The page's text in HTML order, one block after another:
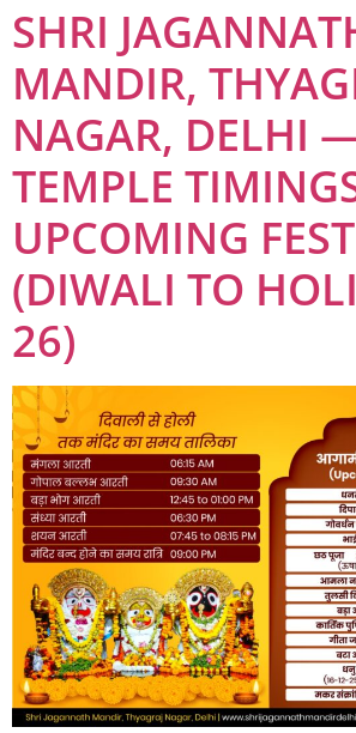
SHRI
MANDIR,
NAGAR, DELHI
TEMPLE
UPCOMING
(DIWALI TO
26)